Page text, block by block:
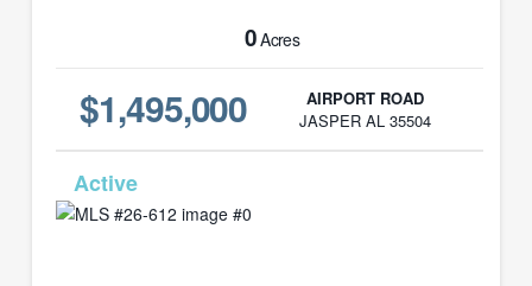
0Acres
$1,495,000
AIRPORT ROAD
JASPER AL 35504